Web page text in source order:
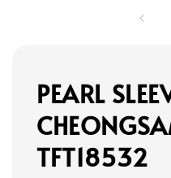
PEARL
TFT18532